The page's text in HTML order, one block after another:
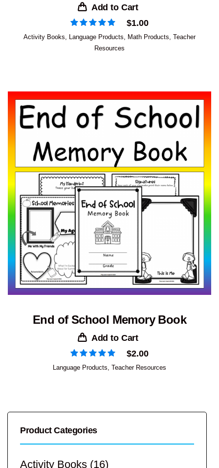
Add to Cart
$1.00
Activity Books Language Products Math Products Teacher
Resources
End of School Memory Book
Add to Cart
$2.00
Language Products Teacher Resources
Product Categories
Activity Books (16)